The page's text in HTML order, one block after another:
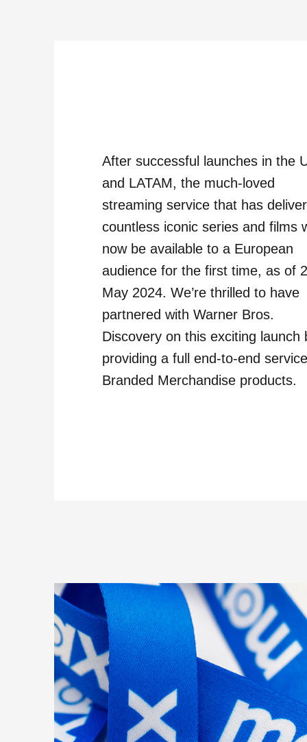
After successful launches in the
and LATAM, the much-loved
streaming service that has
countless iconic series and films
now be available to a European
audience for the first time, as of
May 2024. We’re thrilled to have
partnered with Warner Bros.
Discovery on this exciting launch
providing a full end-to-end
Branded Merchandise products.